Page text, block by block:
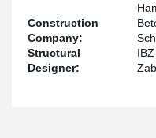
Construction
Company:
Structural
Designer: